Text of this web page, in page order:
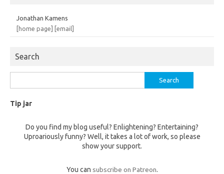
Jonathan Kamens
[home page]
[email]
Search
for:
Tip jar
Do you find my blog useful? Enlightening? Entertaining?
Uproariously funny? Well, it takes a lot of work, so please
show your support.
You can subscribe on Patreon.